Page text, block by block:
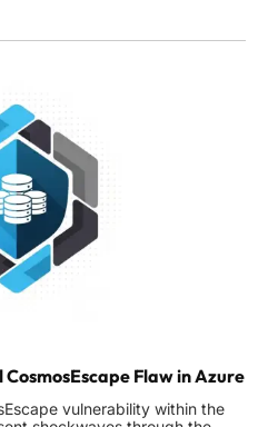
strategy with practical
Flaw in Azure
vulnerability within the